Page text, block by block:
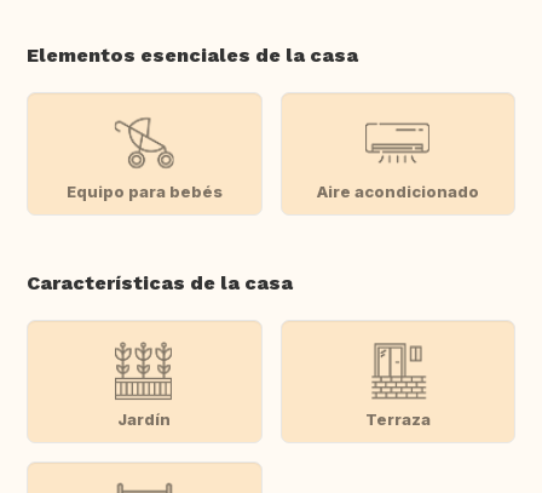
Elementos esenciales de la casa
Equipo para bebés Aire acondicionado
Características de la casa
Jardín Terraza